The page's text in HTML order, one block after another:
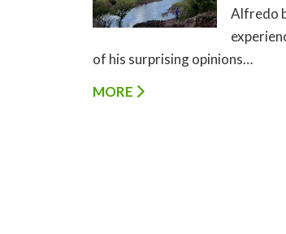
Alfredo
of his surprising opinions…
MORE